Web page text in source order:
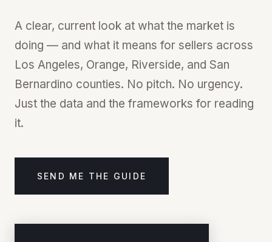
A clear, current look at what the market is
doing — and what it means for sellers across
Los Angeles, Orange, Riverside, and San
Bernardino counties. No pitch. No urgency.
Just the data and the frameworks for reading
it.
SEND ME THE GUIDE